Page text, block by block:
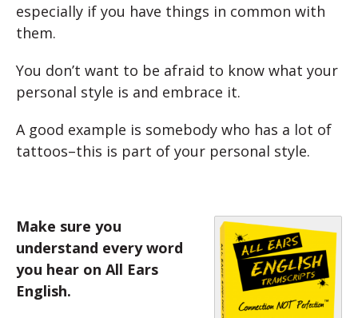
especially if you have things in common with
them.
You don’t want to be afraid to know what your
personal style is and embrace it.
A good example is somebody who has a lot of
tattoos–this is part of your personal style.
Make sure you
understand every word
you hear on All Ears
English.